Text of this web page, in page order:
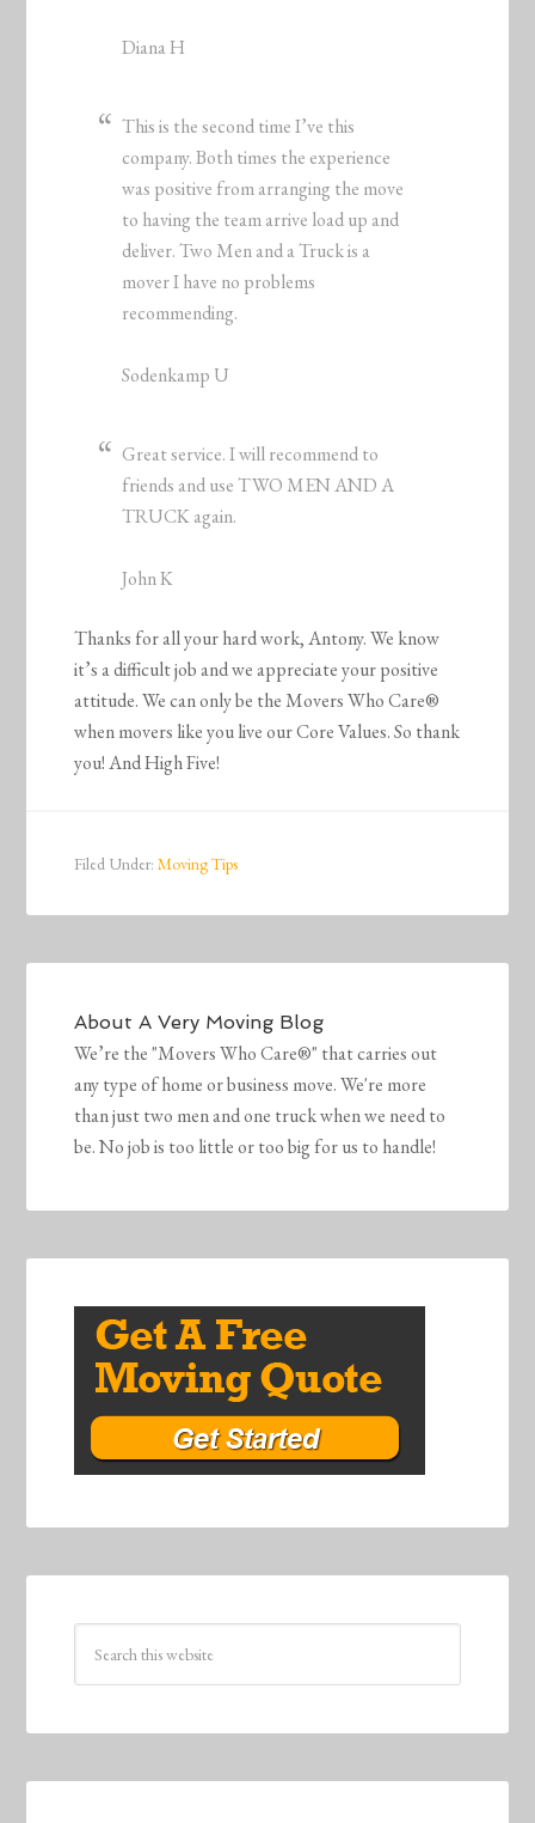
Diana H
This is the second time I’ve this
company. Both times the experience
was positive from arranging the move
to having the team arrive load up and
deliver. Two Men and a Truck is a
mover I have no problems
recommending.
Sodenkamp U
Great service. I will recommend to
friends and use TWO MEN AND A
TRUCK again.
John K
Thanks for all your hard work, Antony. We know
it’s a difficult job and we appreciate your positive
attitude. We can only be the Movers Who Care®
when movers like you live our Core Values. So thank
you! And High Five!
Filed Under:Moving Tips
AboutA Very Moving Blog
We’re the "Movers Who Care®" that carries out
any type of home or business move. We're more
than just two men and one truck when we need to
be. No job is too little or too big for us to handle!